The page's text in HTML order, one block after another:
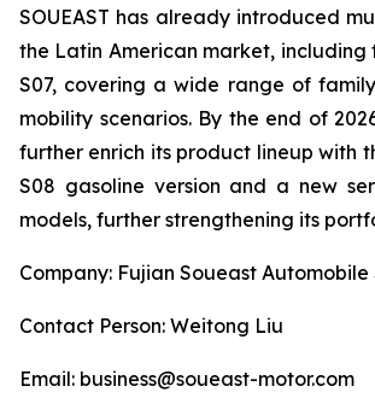
SOUEAST has already introduced
the Latin American market, including
S07, covering a wide range of
mobility scenarios. By the end of
further enrich its product lineup with
S08 gasoline version and a new
models, further strengthening its
Company: Fujian Soueast Automobile
Contact Person: Weitong Liu
Email: business@soueast-motor.com